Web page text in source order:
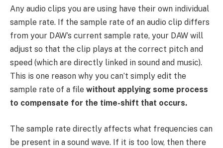
Any audio clips you are using have their own individual
sample rate. If the sample rate of an audio clip differs
from your DAW’s current sample rate, your DAW will
adjust so that the clip plays at the correct pitch and
speed (which are directly linked in sound and music).
This is one reason why you can’t simply edit the
sample rate of a file without applying some process
to compensate for the time-shift that occurs.
The sample rate directly affects what frequencies can
be present in a sound wave. If it is too low, then there